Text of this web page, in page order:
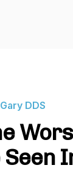
DDS
Seen